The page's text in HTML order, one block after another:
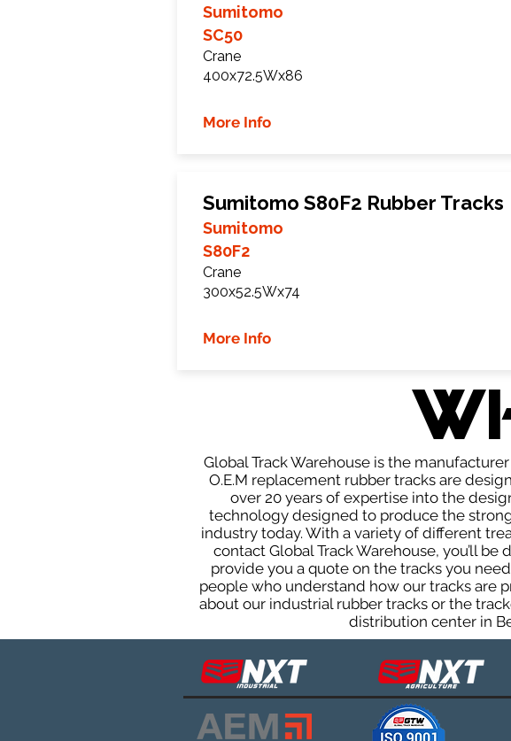
Sumitomo
SC50
Crane
400x72.5Wx86
More Info
Sumitomo S80F2 Rubber Tracks
Sumitomo
S80F2
Crane
300x52.5Wx74
More Info
Global Track Warehouse is the
O.E.M replacement rubber tracks are
over 20 years of expertise into the
technology designed to produce the
industry today. With a variety of different
contact Global Track Warehouse, you’ll
provide you a quote on the tracks you
people who understand how our tracks are
about our industrial rubber tracks or the
distribution center in